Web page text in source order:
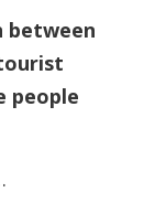
between
people